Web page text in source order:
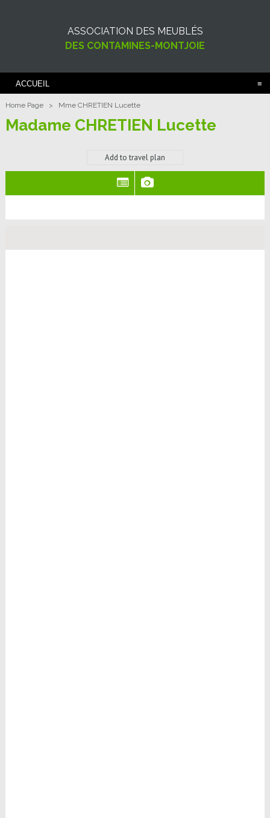
ASSOCIATION DES MEUBLÉS
DES CONTAMINES-MONTJOIE
ACCUEIL
Home Page > Mme CHRETIEN Lucette
Madame CHRETIEN Lucette
Add to travel plan